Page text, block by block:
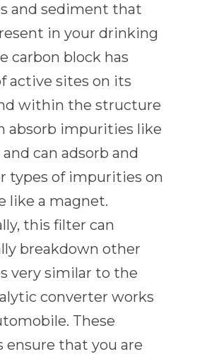
and sediment that
in your drinking
carbon block has
active sites on its
within the structure
absorb impurities like
and can adsorb and
types of impurities on
like a magnet.
this filter can
breakdown other
very similar to the
converter works
These
ensure that you are